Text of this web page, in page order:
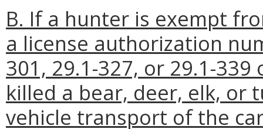
B. If a hunter is exempt
a license authorization
301, 29.1-327, or 29.1-
killed a bear, deer, elk, or
vehicle transport of the